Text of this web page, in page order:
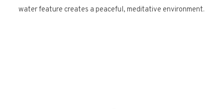
water feature creates a peaceful, meditative environment.